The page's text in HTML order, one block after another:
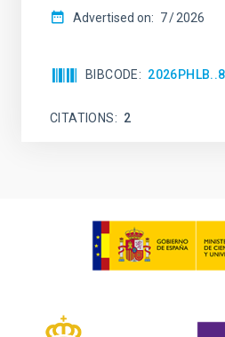
Advertised on: 7 2026
BIBCODE
CITATIONS 2